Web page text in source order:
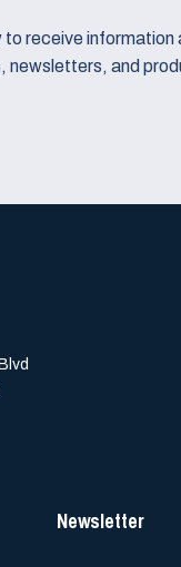
to receive information
newsletters, and
Newsletter